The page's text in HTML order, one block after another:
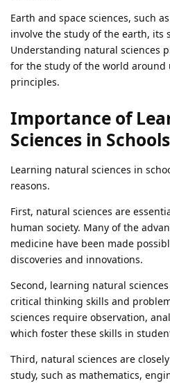
Earth and space sciences, such
involve the study of the earth, its
Understanding natural sciences
for the study of the world
principles.
Importance of
Sciences in Schools
Learning natural sciences in
reasons.
First, natural sciences are
human society. Many of the
medicine have been made
discoveries and innovations.
Second, learning natural
critical thinking skills and
sciences require observation,
which foster these skills in
Third, natural sciences are
study, such as mathematics,